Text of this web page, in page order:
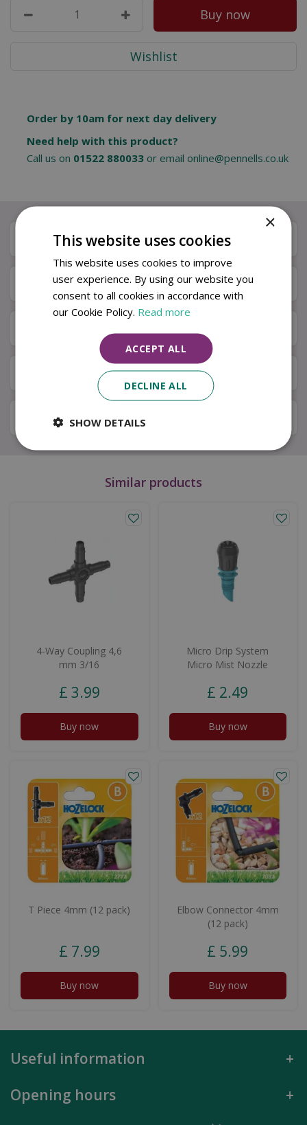
Order by 10am for next day delivery
Need help with this product?
Call us on 01522 880033 or email online@pennells.co.uk
Description
Specifications
Available in Store & Click & Collect
Local Delivery Service
Similar products
4-Way Coupling 4,6
mm 3/16
£ 3.99
Buy now
Micro Drip System
Micro Mist Nozzle
£ 2.49
Buy now
T Piece 4mm (12 pack)
£ 7.99
Buy now
Elbow Connector 4mm
(12 pack)
£ 5.99
Buy now
Useful information
Opening hours
×
This website uses cookies
This website uses cookies to improve
user experience. By using our website you
consent to all cookies in accordance with
our Cookie Policy. Read more
ACCEPT ALL
DECLINE ALL
SHOW DETAILS